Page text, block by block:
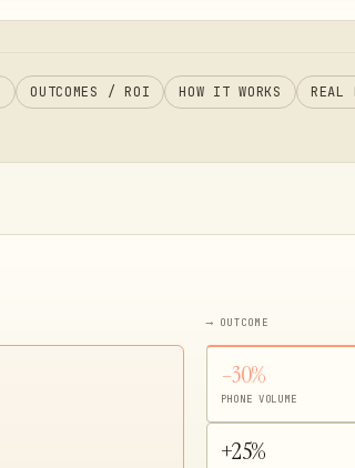
OUTCOMES / ROI HOW IT WORKS REAL
⟶ OUTCOME
–30%
PHONE VOLUME
+25%